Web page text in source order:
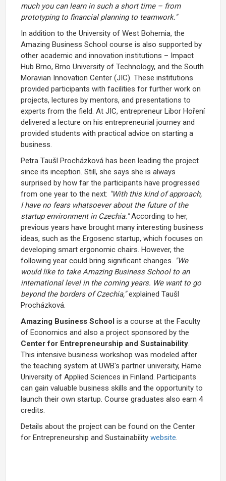
much you can learn in such a short time – from
prototyping to financial planning to teamwork."
In addition to the University of West Bohemia, the
Amazing Business School course is also supported by
other academic and innovation institutions – Impact
Hub Brno, Brno University of Technology, and the South
Moravian Innovation Center (JIC). These institutions
provided participants with facilities for further work on
projects, lectures by mentors, and presentations to
experts from the field. At JIC, entrepreneur Libor Hoření
delivered a lecture on his entrepreneurial journey and
provided students with practical advice on starting a
business.
Petra Taušl Procházková has been leading the project
since its inception. Still, she says she is always
surprised by how far the participants have progressed
from one year to the next: "With this kind of approach,
I have no fears whatsoever about the future of the
startup environment in Czechia."According to her,
previous years have brought many interesting business
ideas, such as the Ergosenc startup, which focuses on
developing smart ergonomic chairs. However, the
following year could bring significant changes. "We
would like to take Amazing Business School to an
international level in the coming years. We want to go
beyond the borders of Czechia,"explained Taušl
Procházková.
Amazing Business School is a course at the Faculty
of Economics and also a project sponsored by the
Center for Entrepreneurship and Sustainability.
This intensive business workshop was modeled after
the teaching system at UWB's partner university, Häme
University of Applied Sciences in Finland. Participants
can gain valuable business skills and the opportunity to
launch their own startup. Course graduates also earn 4
credits.
Details about the project can be found on the Center
for Entrepreneurship and Sustainability website.